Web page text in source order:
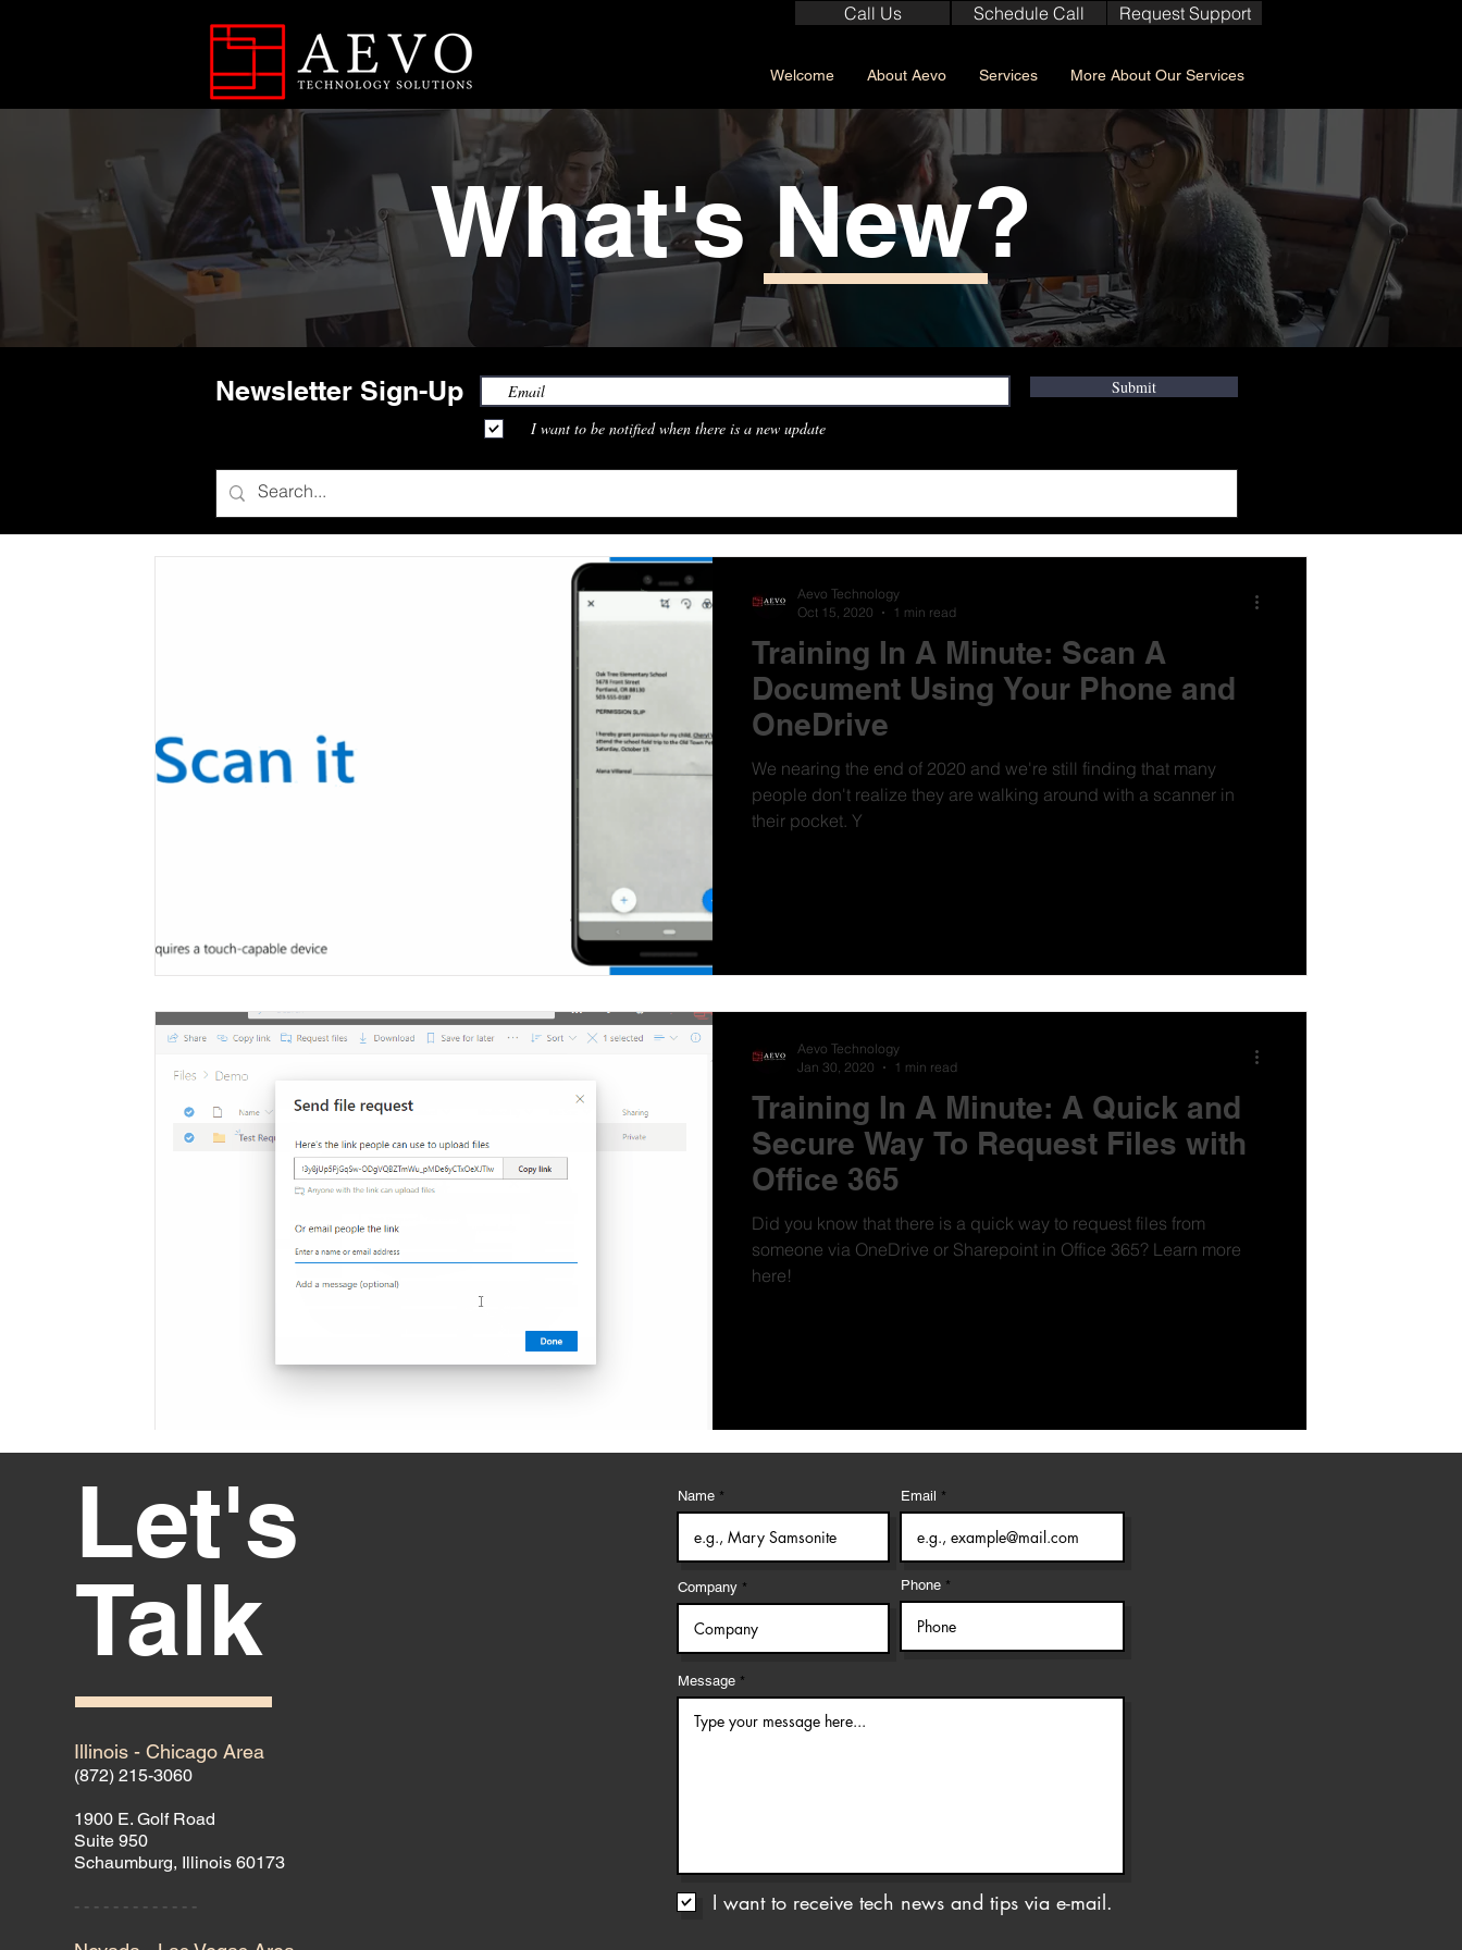
Call Us Schedule Call Request Support
Welcome About Aevo Services More About Our Services
What's New?
Newsletter Sign-Up
I want to be notified when there is a new update
Submit
Training In A Minute: Scan A
Document Using Your Phone and
OneDrive
We nearing the end of 2020 and we're still finding that many
people don't realize they are walking around with a scanner in
their pocket. Y
Aevo Technology
Oct 15, 2020
1 min read
Training In A Minute: A Quick and
Secure Way To Request Files with
Office 365
Did you know that there is a quick way to request files from
someone via OneDrive or Sharepoint in Office 365? Learn more
here!
Aevo Technology
Jan 30, 2020
1 min read
Let's
Talk
Illinois - Chicago Area
(872) 215-3060
1900 E. Golf Road
Suite 950
Schaumburg, Illinois 60173
- - - - - - - - - - - - -
Name Email
Company Phone
Message
I want to receive tech news and tips via e-mail.